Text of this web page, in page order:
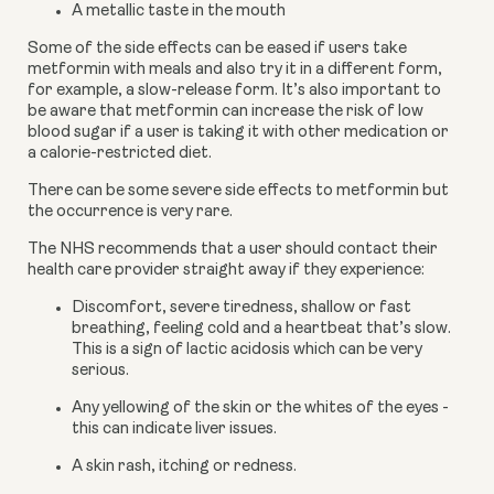
A metallic taste in the mouth
Some of the side effects can be eased if users take
metformin with meals and also try it in a different form,
for example, a slow-release form. It’s also important to
be aware that metformin can increase the risk of low
blood sugar if a user is taking it with other medication or
a calorie-restricted diet.
There can be some severe side effects to metformin but
the occurrence is very rare.
The NHS recommends that a user should contact their
health care provider straight away if they experience:
Discomfort, severe tiredness, shallow or fast
breathing, feeling cold and a heartbeat that’s slow.
This is a sign of lactic acidosis which can be very
serious.
Any yellowing of the skin or the whites of the eyes -
this can indicate liver issues.
A skin rash, itching or redness.